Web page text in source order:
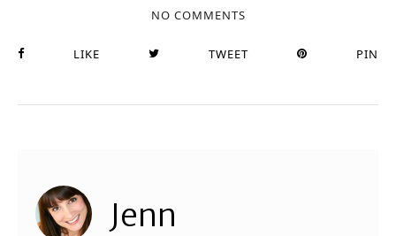
NO COMMENTS
LIKE TWEET PIN
Jenn